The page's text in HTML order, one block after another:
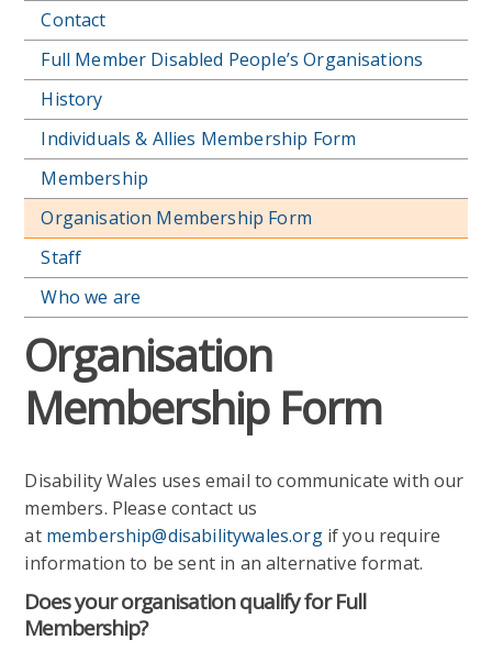
Contact
Full Member Disabled People’s Organisations
History
Individuals & Allies Membership Form
Membership
Organisation Membership Form
Staff
Who we are
Organisation
Membership Form
Disability Wales uses email to communicate with our
members. Please contact us
at membership@disabilitywales.orgif you require
information to be sent in an alternative format.
Does your organisation qualify for Full
Membership?